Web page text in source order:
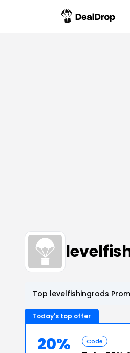
Top levelfishingrods
Today's top offer
20% Code